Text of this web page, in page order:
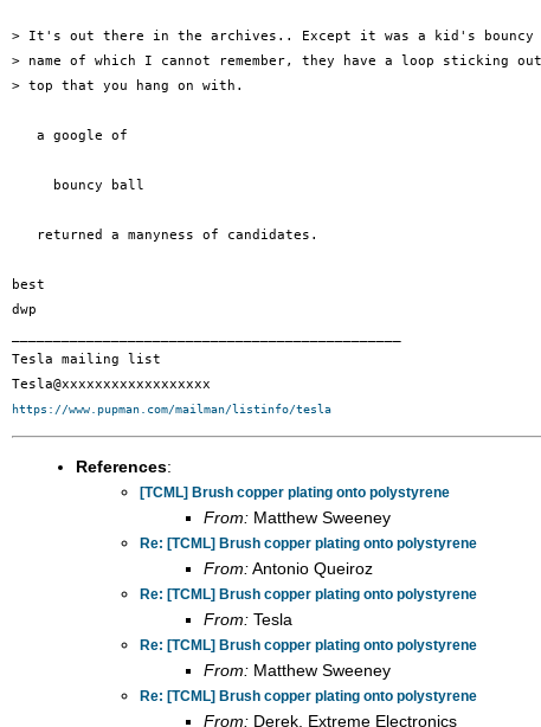
> It's out there in the archives.. Except it was a kid's
> name of which I cannot remember, they have a loop sticking
> top that you hang on with.
   a google of
     bouncy ball
   returned a manyness of candidates.
best
dwp
Tesla mailing list
https://www.pupman.com/mailman/listinfo/tesla
References:
[TCML] Brush copper plating onto polystyrene
From: Matthew Sweeney
Re: [TCML] Brush copper plating onto polystyrene
From:Antonio Queiroz
Re: [TCML] Brush copper plating onto polystyrene
From: Tesla
Re: [TCML] Brush copper plating onto polystyrene
From: Matthew Sweeney
Re: [TCML] Brush copper plating onto polystyrene
From: Derek, Extreme Electronics